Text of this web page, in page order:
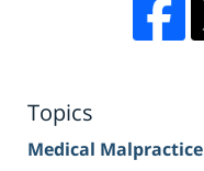
Topics
Medical Malpractice